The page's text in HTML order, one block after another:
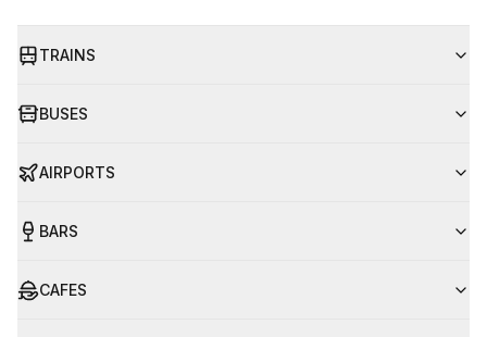
TRAINS
BUSES
AIRPORTS
BARS
CAFES